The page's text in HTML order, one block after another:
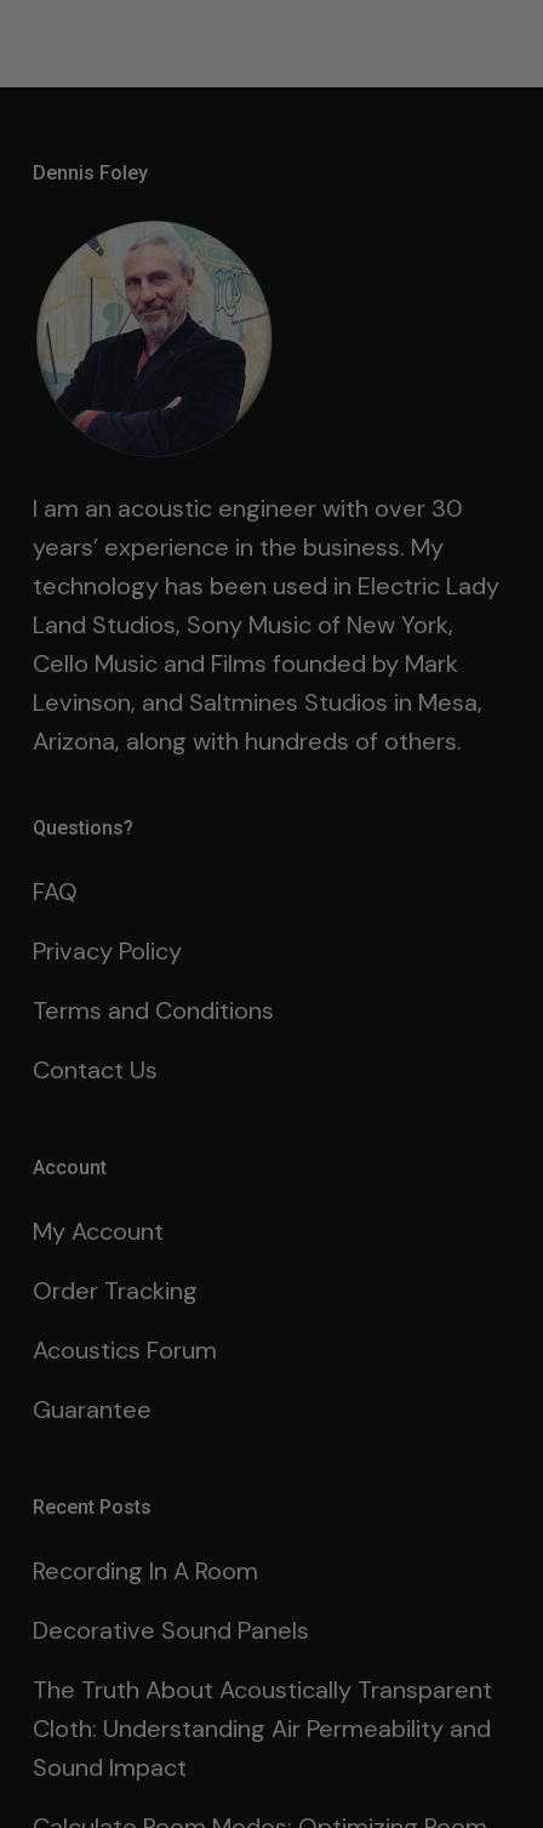
Dennis Foley
I am an acoustic engineer with over 30
years’ experience in the business. My
technology has been used in Electric Lady
Land Studios, Sony Music of New York,
Cello Music and Films founded by Mark
Levinson, and Saltmines Studios in Mesa,
Arizona, along with hundreds of others.
Questions?
FAQ
Privacy Policy
Terms and Conditions
Contact Us
Account
My Account
Order Tracking
Acoustics Forum
Guarantee
Recent Posts
Recording In A Room
Decorative Sound Panels
The Truth About Acoustically Transparent
Cloth: Understanding Air Permeability and
Sound Impact